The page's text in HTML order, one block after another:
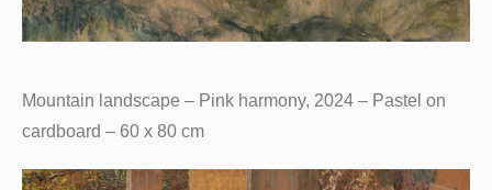
Mountain landscape – Pink harmony, 2024 – Pastel on
cardboard – 60 x 80 cm